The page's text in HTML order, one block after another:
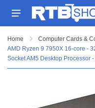
Home
Computer Cards &
AMD Ryzen 9 7950X 16-core -
Socket AM5 Desktop Processor